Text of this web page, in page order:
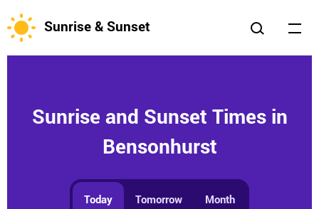
Sunrise & Sunset
Sunrise and Sunset Times in
Bensonhurst
Today Tomorrow Month